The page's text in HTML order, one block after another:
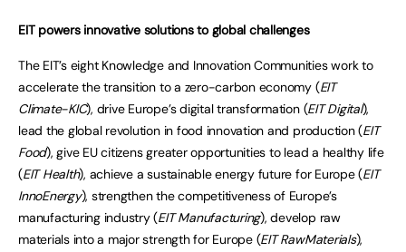
EIT powers innovative solutions to global challenges
The EIT’s eight Knowledge and Innovation Communities work to
accelerate the transition to a zero-carbon economy (EIT
Climate-KIC), drive Europe’s digital transformation (EIT Digital),
lead the global revolution in food innovation and production (EIT
Food), give EU citizens greater opportunities to lead a healthy life
(EIT Health), achieve a sustainable energy future for Europe (EIT
InnoEnergy), strengthen the competitiveness of Europe’s
manufacturing industry (EIT Manufacturing), develop raw
materials into a major strength for Europe (EIT RawMaterials),